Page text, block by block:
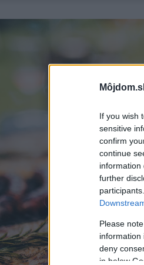
If you wish
sensitive
confirm
continue
information
further
Please
information
deny
in below